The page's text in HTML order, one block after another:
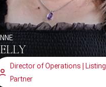
Director of Operations | Listing
Partner